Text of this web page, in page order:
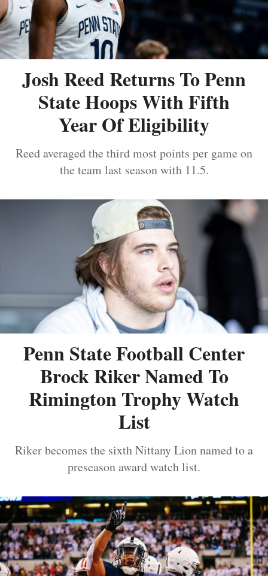
Josh Reed Returns To Penn
State Hoops With Fifth
Year Of Eligibility
Reed averaged the third most points per game on
the team last season with 11.5.
Penn State Football Center
Brock Riker Named To
Rimington Trophy Watch
List
Riker becomes the sixth Nittany Lion named to a
preseason award watch list.